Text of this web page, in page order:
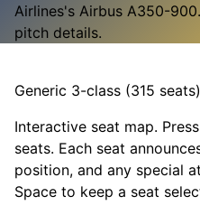
Airlines's Airbus A350-900.
pitch details.
Generic 3-class (315 seats)
Interactive seat map.
seats. Each seat
position, and any special
Space to keep a seat